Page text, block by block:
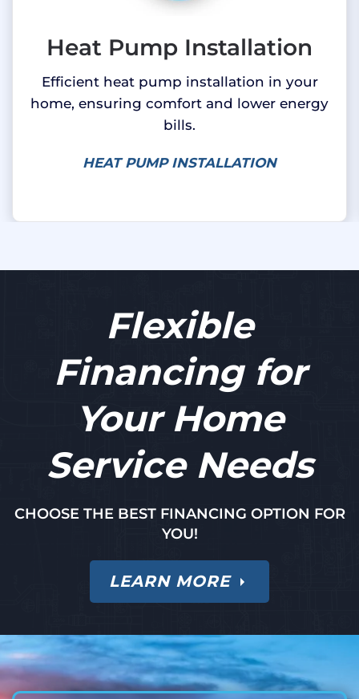
Heat Pump Installation
Efficient heat pump installation in your
home, ensuring comfort and lower energy
bills.
HEAT PUMP INSTALLATION
Flexible
Financing for
Your Home
Service Needs
CHOOSE THE BEST FINANCING OPTION FOR
YOU!
LEARN MORE